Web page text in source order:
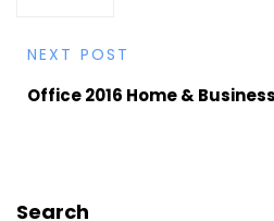
NEXT POST
Office 2016 Home &
Search